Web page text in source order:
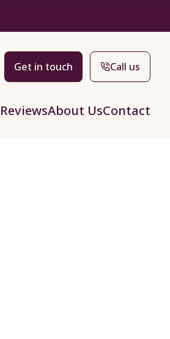
Get in touch Call us
ReviewsAbout UsContact